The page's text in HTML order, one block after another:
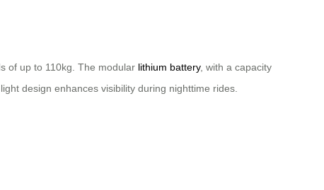
of up to 110kg. The modular lithium battery, with a capacity
design enhances visibility during nighttime rides.